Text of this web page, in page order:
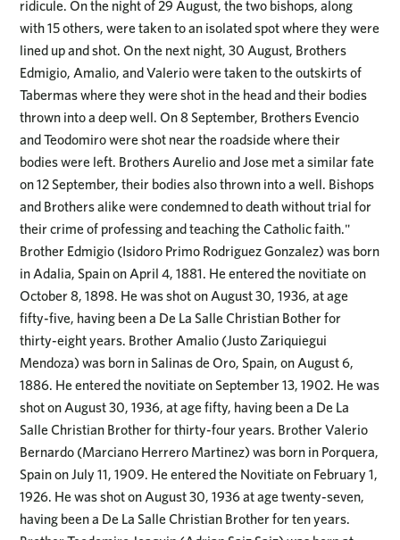
ridicule. On the night of 29 August, the two bishops, along
with 15 others, were taken to an isolated spot where they were
lined up and shot. On the next night, 30 August, Brothers
Edmigio, Amalio, and Valerio were taken to the outskirts of
Tabermas where they were shot in the head and their bodies
thrown into a deep well. On 8 September, Brothers Evencio
and Teodomiro were shot near the roadside where their
bodies were left. Brothers Aurelio and Jose met a similar fate
on 12 September, their bodies also thrown into a well. Bishops
and Brothers alike were condemned to death without trial for
their crime of professing and teaching the Catholic faith."
Brother Edmigio (Isidoro Primo Rodriguez Gonzalez) was born
in Adalia, Spain on April 4, 1881. He entered the novitiate on
October 8, 1898. He was shot on August 30, 1936, at age
fifty-five, having been a De La Salle Christian Bother for
thirty-eight years. Brother Amalio (Justo Zariquiegui
Mendoza) was born in Salinas de Oro, Spain, on August 6,
1886. He entered the novitiate on September 13, 1902. He was
shot on August 30, 1936, at age fifty, having been a De La
Salle Christian Brother for thirty-four years. Brother Valerio
Bernardo (Marciano Herrero Martinez) was born in Porquera,
Spain on July 11, 1909. He entered the Novitiate on February 1,
1926. He was shot on August 30, 1936 at age twenty-seven,
having been a De La Salle Christian Brother for ten years.